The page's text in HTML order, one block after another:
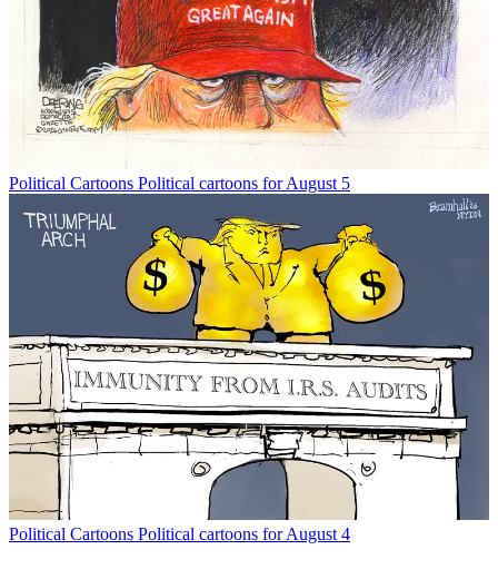
Political Cartoons Political cartoons for August 5
Political Cartoons Political cartoons for August 4